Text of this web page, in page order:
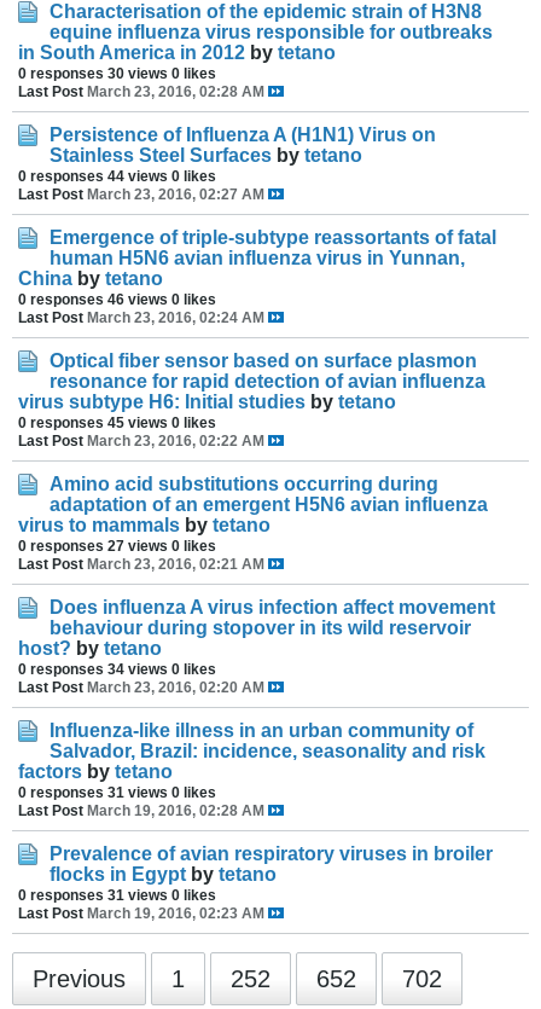
Characterisation of the epidemic strain of H3N8
equine influenza virus responsible for outbreaks
in South America in 2012 by tetano
0 responses 30 views 0 likes
Last Post March 23, 2016, 02:28 AM
Persistence of Influenza A (H1N1) Virus on
Stainless Steel Surfaces by tetano
0 responses 44 views 0 likes
Last Post March 23, 2016, 02:27 AM
Emergence of triple-subtype reassortants of fatal
human H5N6 avian influenza virus in Yunnan,
China by tetano
0 responses 46 views 0 likes
Last Post March 23, 2016, 02:24 AM
Optical fiber sensor based on surface plasmon
resonance for rapid detection of avian influenza
virus subtype H6: Initial studies by tetano
0 responses 45 views 0 likes
Last Post March 23, 2016, 02:22 AM
Amino acid substitutions occurring during
adaptation of an emergent H5N6 avian influenza
virus to mammals by tetano
0 responses 27 views 0 likes
Last Post March 23, 2016, 02:21 AM
Does influenza A virus infection affect movement
behaviour during stopover in its wild reservoir
host? by tetano
0 responses 34 views 0 likes
Last Post March 23, 2016, 02:20 AM
Influenza-like illness in an urban community of
Salvador, Brazil: incidence, seasonality and risk
factors by tetano
0 responses 31 views 0 likes
Last Post March 19, 2016, 02:28 AM
Prevalence of avian respiratory viruses in broiler
flocks in Egypt by tetano
0 responses 31 views 0 likes
Last Post March 19, 2016, 02:23 AM
Previous 1 252 652 702